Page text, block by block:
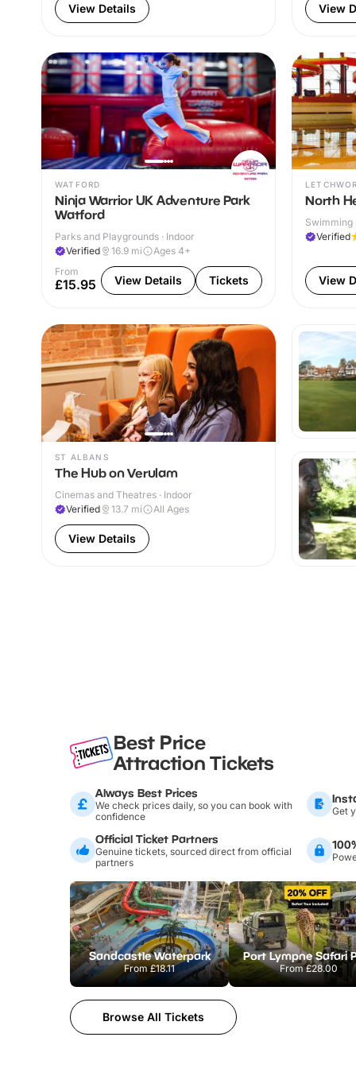
View Details View
WATFORD
Ninja Warrior UK Adventure Park
Watford
Parks and Playgrounds · Indoor
Verified
16.9 mi
Ages 4+
From
£15.95 View Details Tickets
North
Swimming
Verified
View
ST ALBANS
The Hub on Verulam
Cinemas and Theatres · Indoor
Verified
13.7 mi All Ages
View Details
Best Price
Attraction Tickets
Always Best Prices
We check prices daily, so you can book with
confidence
Get
Official Ticket Partners
Genuine tickets, sourced direct from official
partners
Sandcastle Waterpark
From£18.11
Port Lympne Safari
From£28.00
Browse All Tickets